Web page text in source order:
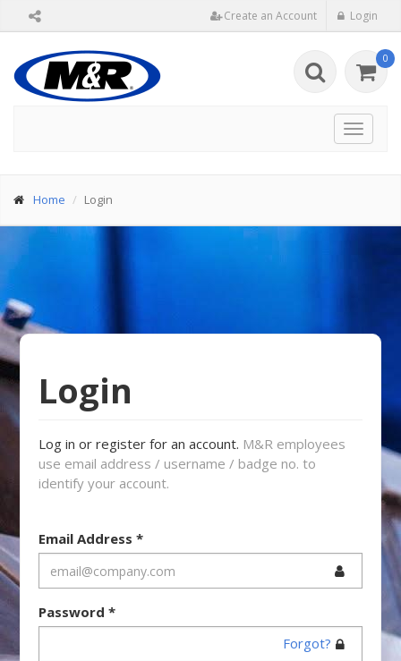
Create an Account Login
0
Toggle
Home Login
Login
Log in or register for an account. M&R employees
use email address / username / badge no. to
identify your account.
Email Address*
Password*
Forgot?